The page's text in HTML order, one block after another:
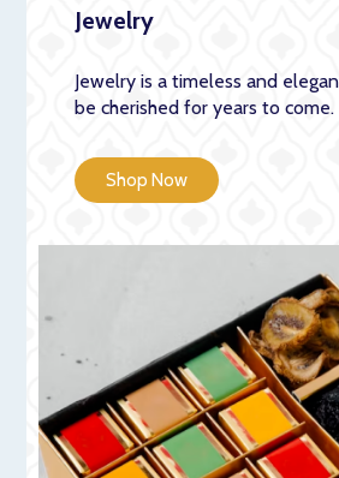
Jewelry
Jewelry is a timeless and
be cherished for years to come.
Shop Now